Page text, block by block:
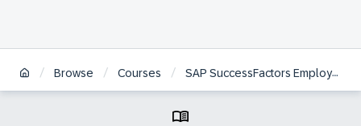
/ Browse / Courses / SAP SuccessFactors Employee Central Position Management Academy